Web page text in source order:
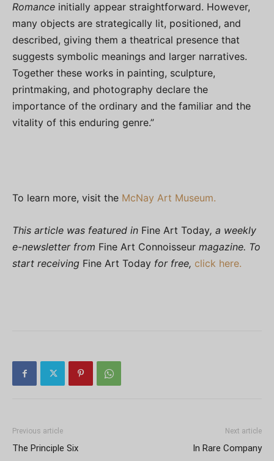
Romance initially appear straightforward. However,
many objects are strategically lit, positioned, and
described, giving them a theatrical presence that
suggests symbolic meanings and larger narratives.
Together these works in painting, sculpture,
printmaking, and photography declare the
importance of the ordinary and the familiar and the
vitality of this enduring genre.”
To learn more, visit the McNay Art Museum.
This article was featured in Fine Art Today, a weekly
e-newsletter from Fine Art Connoisseur magazine. To
start receiving Fine Art Today for free, click here.
Previous article
The Principle Six
Next article
In Rare Company